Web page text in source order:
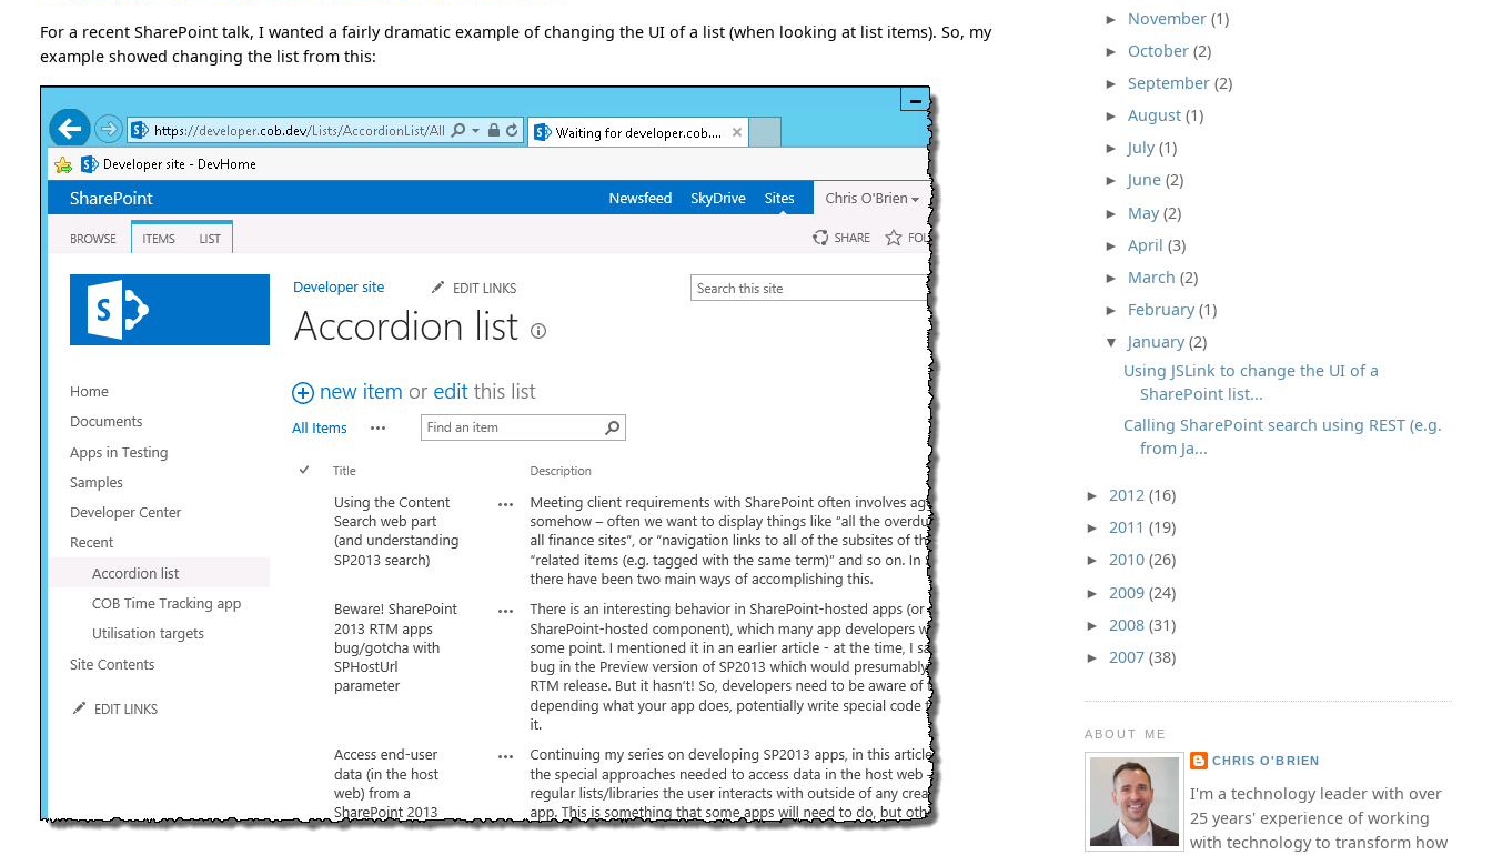
For a recent SharePoint talk, I wanted a fairly dramatic example of changing the UI of a list (when looking at list items). So, my
example showed changing the list from this:
► November (1)
► October (2)
► September (2)
► August (1)
► July (1)
► June (2)
► May (2)
► April (3)
► March (2)
► February (1)
▼ January (2)
Using JSLink to change the UI of a
SharePoint list...
Calling SharePoint search using REST (e.g.
from Ja...
► 2012 (16)
► 2011 (19)
► 2010 (26)
► 2009 (24)
► 2008 (31)
► 2007 (38)
ABOUT ME
CHRIS O'BRIEN
I'm a technology leader with over
25 years' experience of working
with technology to transform how